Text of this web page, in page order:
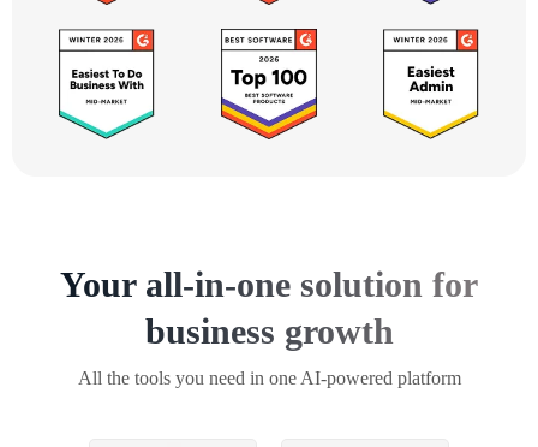
Your all-in-one solution for
business growth
All the tools you need in one AI-powered platform